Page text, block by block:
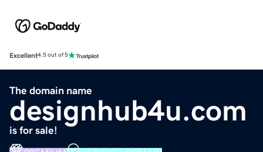
Excellent4.5 out of 5
The domain name
designhub4u.com
is for sale!